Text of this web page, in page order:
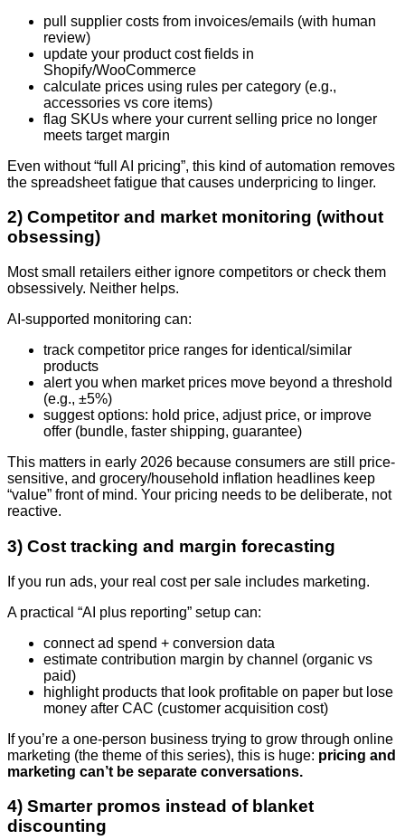
pull supplier costs from invoices/emails (with human
review)
update your product cost fields in
Shopify/WooCommerce
calculate prices using rules per category (e.g.,
accessories vs core items)
flag SKUs where your current selling price no longer
meets target margin
Even without “full AI pricing”, this kind of automation removes
the spreadsheet fatigue that causes underpricing to linger.
2) Competitor and market monitoring (without
obsessing)
Most small retailers either ignore competitors or check them
obsessively. Neither helps.
AI-supported monitoring can:
track competitor price ranges for identical/similar
products
alert you when market prices move beyond a threshold
(e.g., ±5%)
suggest options: hold price, adjust price, or improve
offer (bundle, faster shipping, guarantee)
This matters in early 2026 because consumers are still price-
sensitive, and grocery/household inflation headlines keep
“value” front of mind. Your pricing needs to be deliberate, not
reactive.
3) Cost tracking and margin forecasting
If you run ads, your real cost per sale includes marketing.
A practical “AI plus reporting” setup can:
connect ad spend + conversion data
estimate contribution margin by channel (organic vs
paid)
highlight products that look profitable on paper but lose
money after CAC (customer acquisition cost)
If you’re a one-person business trying to grow through online
marketing (the theme of this series), this is huge: pricing and
marketing can’t be separate conversations.
4) Smarter promos instead of blanket
discounting